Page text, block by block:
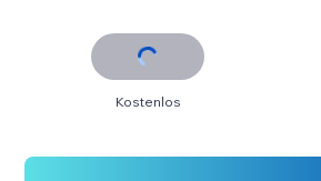
Kostenlos